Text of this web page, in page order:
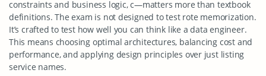
constraints and business logic, c—matters more than textbook
definitions. The exam is not designed to test rote memorization.
It’s crafted to test how well you can think like a data engineer.
This means choosing optimal architectures, balancing cost and
performance, and applying design principles over just listing
service names.